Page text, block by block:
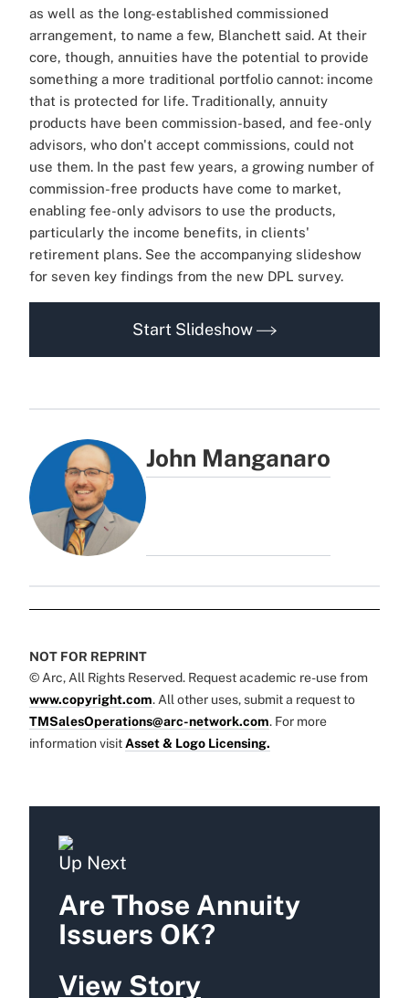
as well as the long-established commissioned
arrangement, to name a few, Blanchett said. At their
core, though, annuities have the potential to provide
something a more traditional portfolio cannot: income
that is protected for life. Traditionally, annuity
products have been commission-based, and fee-only
advisors, who don't accept commissions, could not
use them. In the past few years, a growing number of
commission-free products have come to market,
enabling fee-only advisors to use the products,
particularly the income benefits, in clients'
retirement plans. See the accompanying slideshow
for seven key findings from the new DPL survey.
Start Slideshow
John Manganaro
NOT FOR REPRINT
© Arc, All Rights Reserved. Request academic re-use from
www.copyright.com. All other uses, submit a request to
TMSalesOperations@arc-network.com. For more
information visit Asset & Logo Licensing.
Up Next
Are Those Annuity
Issuers OK?
View Story